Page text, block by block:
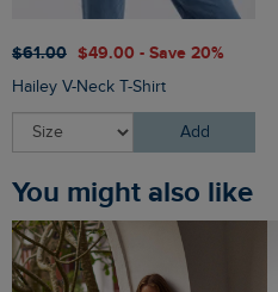
$‌61.00 $‌49.00 - Save 20%
Hailey V-Neck T-Shirt
Add
You might also like